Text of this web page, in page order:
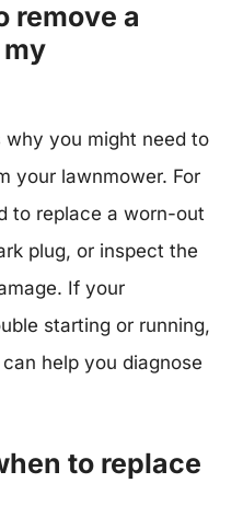
remove a
why you might need to
your lawnmower. For
to replace a worn-out
plug, or inspect the
If your
starting or running,
help you diagnose
to replace